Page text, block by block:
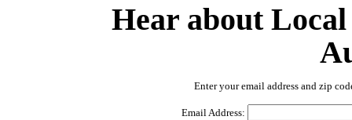
Hear about
Enter your email address and zip
Email Address: